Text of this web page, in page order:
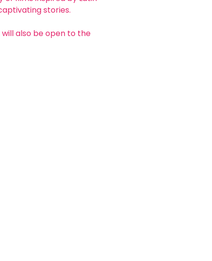
stories.
also be open to the